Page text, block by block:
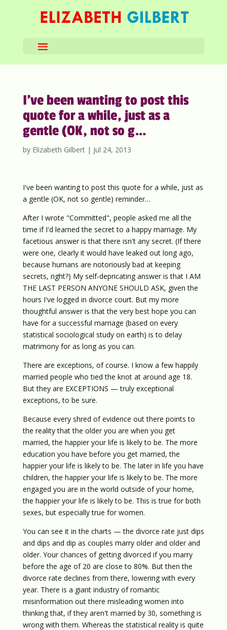
I’ve been wanting to post this
quote for a while, just as a
gentle (OK, not so g…
by Elizabeth Gilbert| Jul 24, 2013
I've been wanting to post this quote for a while, just as
a gentle (OK, not so gentle) reminder…
After I wrote "Committed", people asked me all the
time if I'd learned the secret to a happy marriage. My
facetious answer is that there isn't any secret. (If there
were one, clearly it would have leaked out long ago,
because humans are notoriously bad at keeping
secrets, right?) My self-depricating answer is that I AM
THE LAST PERSON ANYONE SHOULD ASK, given the
hours I've logged in divorce court. But my more
thoughtful answer is that the very best hope you can
have for a successful marriage (based on every
statistical sociological study on earth) is to delay
matrimony for as long as you can.
There are exceptions, of course. I know a few happily
married people who tied the knot at around age 18.
But they are EXCEPTIONS — truly exceptional
exceptions, to be sure.
Because every shred of evidence out there points to
the reality that the older you are when you get
married, the happier your life is likely to be. The more
education you have before you get married, the
happier your life is likely to be. The later in life you have
children, the happier your life is likely to be. The more
engaged you are in the world outside of your home,
the happier your life is likely to be. This is true for both
sexes, but especially true for women.
You can see it in the charts — the divorce rate just dips
and dips and dip as couples marry older and older and
older. Your chances of getting divorced if you marry
before the age of 20 are close to 80%. But then the
divorce rate declines from there, lowering with every
year. There is a giant industry of romantic
misinformation out there misleading women into
thinking that, if they aren't married by 30, something is
wrong with them. Whereas the statistical reality is quite